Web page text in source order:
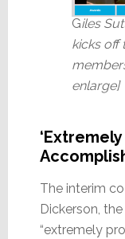
Giles
kicks off
enlarge]
The interim
Dickerson,
“extremely